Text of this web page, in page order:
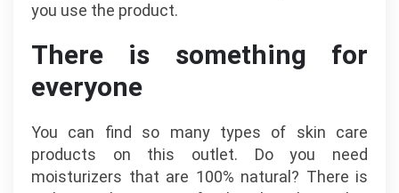
you use the product.
There is something for
everyone
You can find so many types of skin care
products on this outlet. Do you need
moisturizers that are 100% natural? There is